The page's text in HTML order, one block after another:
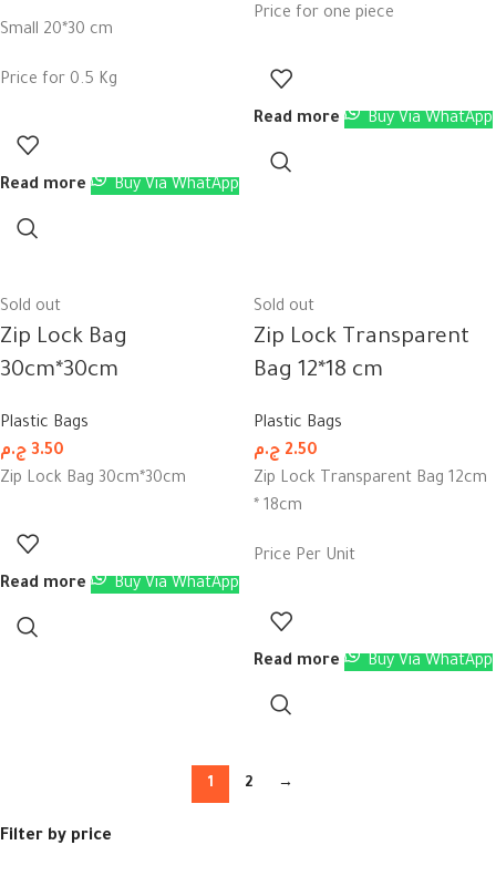
Filter by price
Small 20*30 cm
Price for 0.5 Kg
Read more Buy Via WhatApp
Price for one piece
Read more Buy Via WhatApp
Sold out
Zip Lock Bag
30cm*30cm
Plastic Bags
3.50 ج.م
Zip Lock Bag 30cm*30cm
Read more Buy Via WhatApp
Sold out
Zip Lock Transparent
Bag 12*18 cm
Plastic Bags
2.50 ج.م
Zip Lock Transparent Bag 12cm
* 18cm
Price Per Unit
Read more Buy Via WhatApp
1 2 →